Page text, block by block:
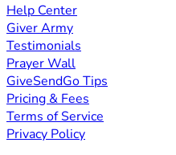
Help Center
Giver Army
Testimonials
Prayer Wall
GiveSendGo Tips
Pricing & Fees
Terms of Service
Privacy Policy